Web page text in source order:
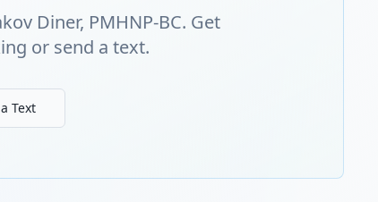
Diner, PMHNP-BC. Get
or send a text.
Text